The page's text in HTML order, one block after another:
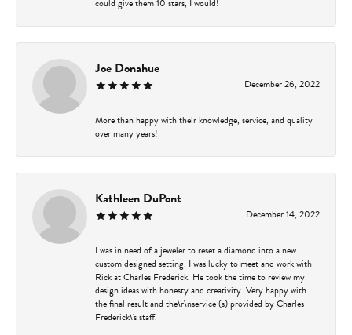
Joe Donahue
December 26, 2022
More than happy with their knowledge, service, and quality
over many years!
Kathleen DuPont
December 14, 2022
I was in need of a jeweler to reset a diamond into a new
custom designed setting. I was lucky to meet and work with
Rick at Charles Frederick. He took the time to review my
design ideas with honesty and creativity. Very happy with
the final result and the\r\nservice (s) provided by Charles
Frederick\'s staff.